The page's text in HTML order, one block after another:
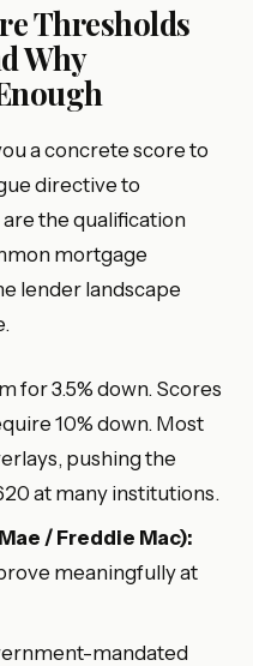
Thresholds
Why
a concrete score to
directive to
the qualification
mortgage
lender landscape
for 3.5% down. Scores
10% down. Most
pushing the
at many institutions.
/ Freddie Mac):
meaningfully at
mandated